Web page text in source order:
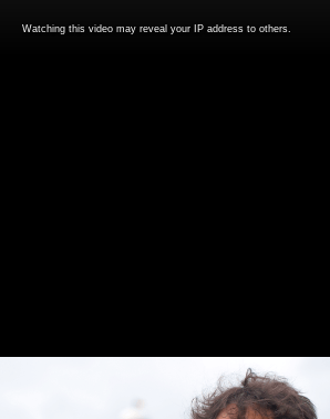
Watching this video may reveal your IP address to others.